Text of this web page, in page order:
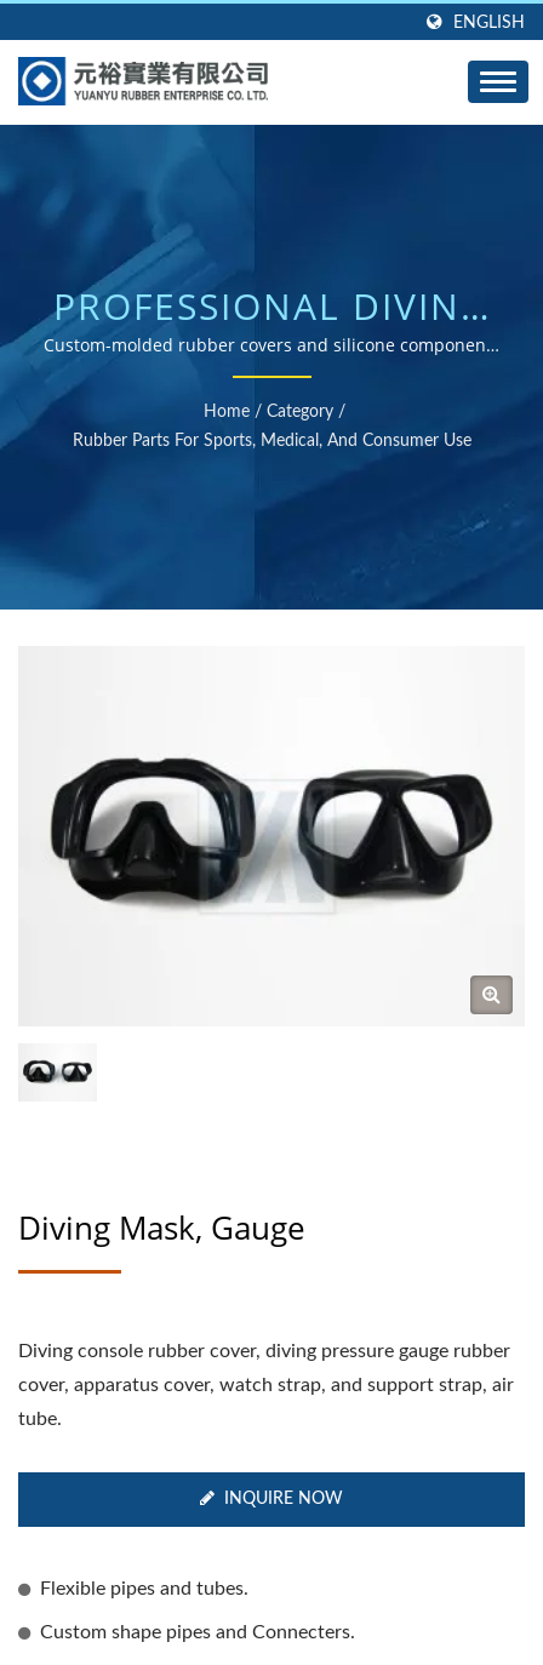
ENGLISH
PROFESSIONAL DIVING
EQUIPMENT RUBBER
PROTECTION
SOLUTIONS
Custom-molded rubber covers and silicone components
for diving consoles, gauges, and underwater equipment
Home / Category /
Rubber Parts For Sports, Medical, And Consumer Use
Diving Mask, Gauge
Diving console rubber cover, diving pressure gauge rubber
cover, apparatus cover, watch strap, and support strap, air
tube.
INQUIRE NOW
Flexible pipes and tubes.
Custom shape pipes and Connecters.